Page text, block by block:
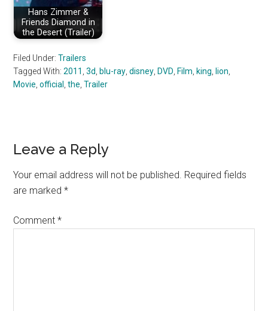
Hans Zimmer &
Friends Diamond in
the Desert (Trailer)
Filed Under:Trailers
Tagged With:2011 ,3d blu-ray ,disney DVD Film king lion
Movie ,official ,the ,Trailer
Reader
Interactions
Leave a Reply
Your email address will not be published. Required fields
are marked*
Comment*